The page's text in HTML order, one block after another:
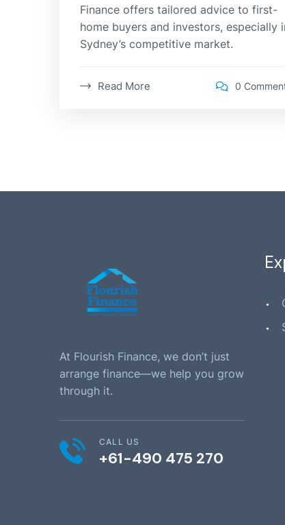
Finance offers tailored advice to first-
home buyers and investors, especially
Sydney’s competitive market.
Read More 0
At Flourish Finance, we don’t just
arrange finance—we help you grow
through it.
CALL US
+61-490 475 270